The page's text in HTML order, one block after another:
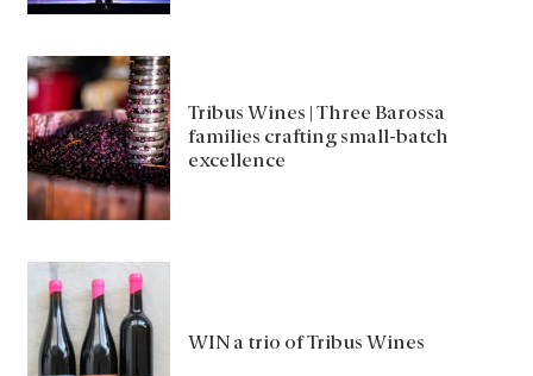
Tribus Wines | Three Barossa
families crafting small-batch
excellence
WIN a trio of Tribus Wines